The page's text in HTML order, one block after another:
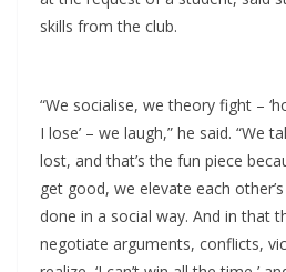
skills from the club.
“We socialise, we theory fight –
I lose’ – we laugh,” he said. “We
lost, and that’s the fun piece
get good, we elevate each
done in a social way. And in that
negotiate arguments, conflicts,